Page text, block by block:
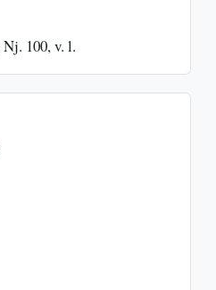
Nj. 100, v. l.